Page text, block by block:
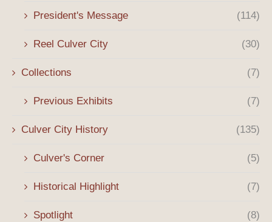
President's Message (114)
Reel Culver City (30)
Collections (7)
Previous Exhibits (7)
Culver City History (135)
Culver's Corner (5)
Historical Highlight (7)
Spotlight (8)